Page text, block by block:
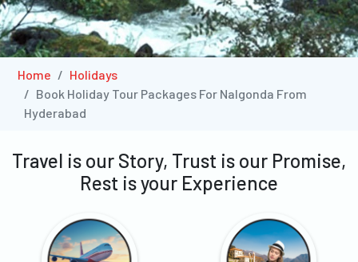
Home
Holidays
Book Holiday Tour Packages For Nalgonda From
Hyderabad
Travel is our Story, Trust is our Promise,
Rest is your Experience